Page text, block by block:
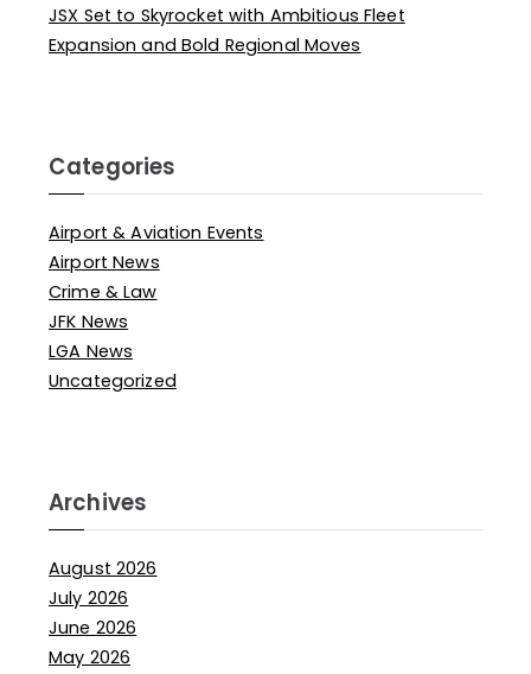
JSX Set to Skyrocket with Ambitious Fleet
Expansion and Bold Regional Moves
Categories
Airport & Aviation Events
Airport News
Crime & Law
JFK News
LGA News
Uncategorized
Archives
August 2026
July 2026
June 2026
May 2026